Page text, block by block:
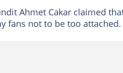
Ahmet Cakar claimed
fans not to be too attached.